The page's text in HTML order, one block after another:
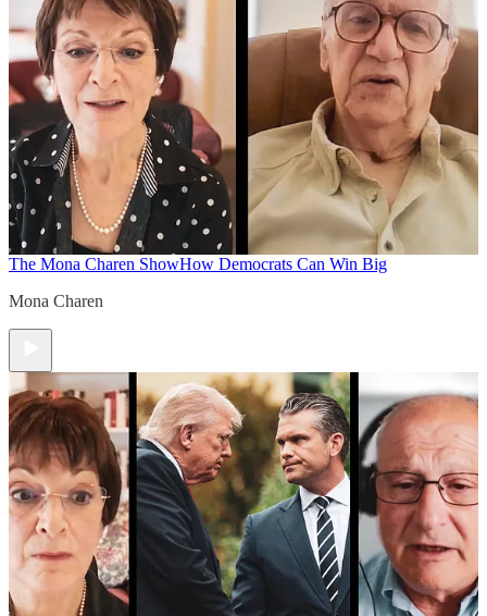
The Mona Charen ShowHow Democrats Can Win Big
Mona Charen